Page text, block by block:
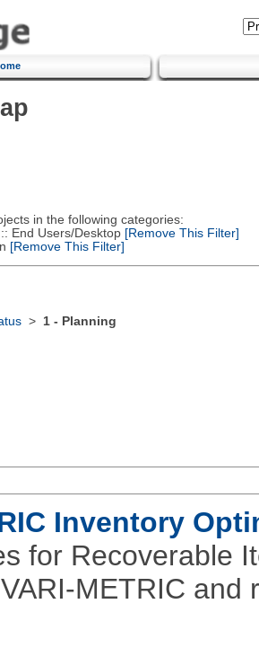
in the following categories:
Users/Desktop[Remove This Filter]
[Remove This Filter]
> 1 - Planning
Inventory
for Recoverable
METRIC and